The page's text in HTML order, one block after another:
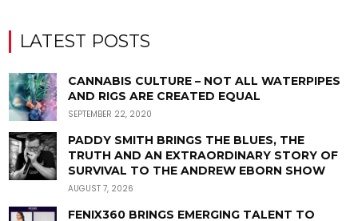
LATEST POSTS
CANNABIS CULTURE – NOT ALL WATERPIPES
AND RIGS ARE CREATED EQUAL
SEPTEMBER 22, 2020
PADDY SMITH BRINGS THE BLUES, THE
TRUTH AND AN EXTRAORDINARY STORY OF
SURVIVAL TO THE ANDREW EBORN SHOW
AUGUST 7, 2026
FENIX360 BRINGS EMERGING TALENT TO